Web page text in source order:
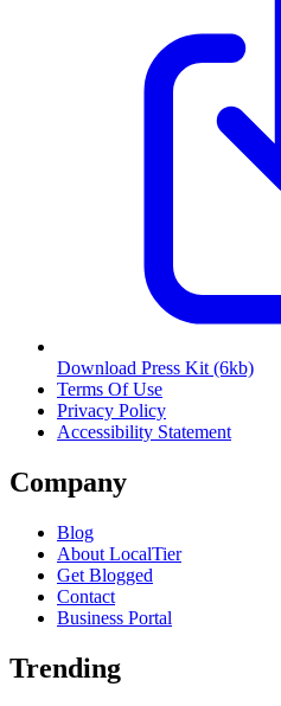
Download Press Kit (6kb)
Terms Of Use
Privacy Policy
Accessibility Statement
Company
Blog
About LocalTier
Get Blogged
Contact
Business Portal
Trending